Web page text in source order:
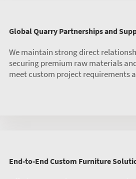
Global Quarry Partnerships and
We maintain strong direct
securing premium raw materials
meet custom project requirements
End-to-End Custom Furniture